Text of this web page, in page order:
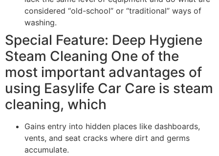
considered “old-school” or “traditional” ways of
washing.
Special Feature: Deep Hygiene
Steam Cleaning One of the
most important advantages of
using Easylife Car Care is steam
cleaning, which
Gains entry into hidden places like dashboards,
vents, and seat cracks where dirt and germs
accumulate.